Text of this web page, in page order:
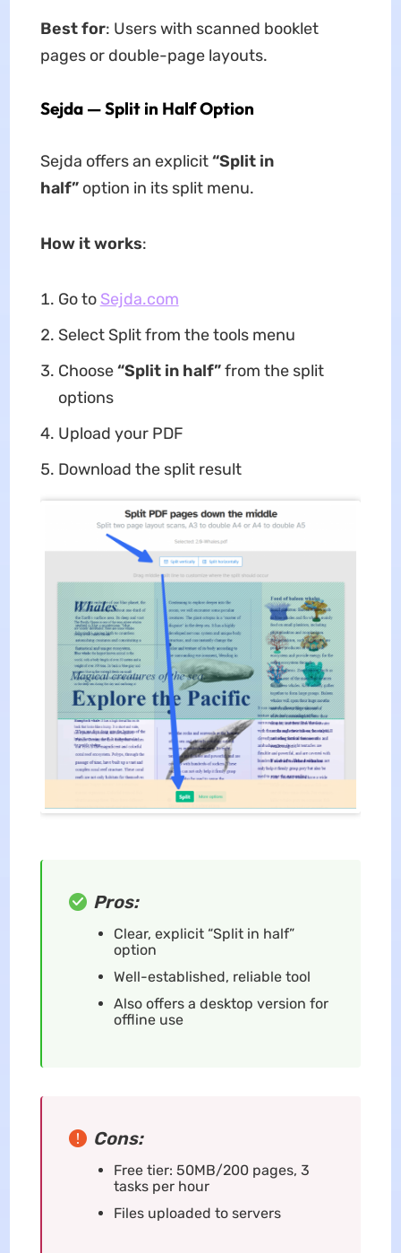
Best for: Users with scanned booklet
pages or double-page layouts.
Sejda — Split in Half Option
Sejda offers an explicit“Split in
half”option in its split menu.
How it works:
Go to Sejda.com
Select Split from the tools menu
Choose“Split in half”from the split
options
Upload your PDF
Download the split result
Pros:
Clear, explicit “Split in half”
option
Well-established, reliable tool
Also offers a desktop version for
offline use
Cons:
Free tier: 50MB/200 pages, 3
tasks per hour
Files uploaded to servers